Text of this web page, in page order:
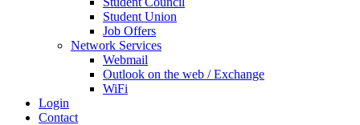
Student Union
Job Offers
Network Services
Webmail
Outlook on the web / Exchange
WiFi
Login
Contact